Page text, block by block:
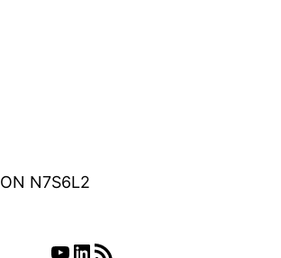
N7S6L2
YouTube
LinkedIn
RSS Feed